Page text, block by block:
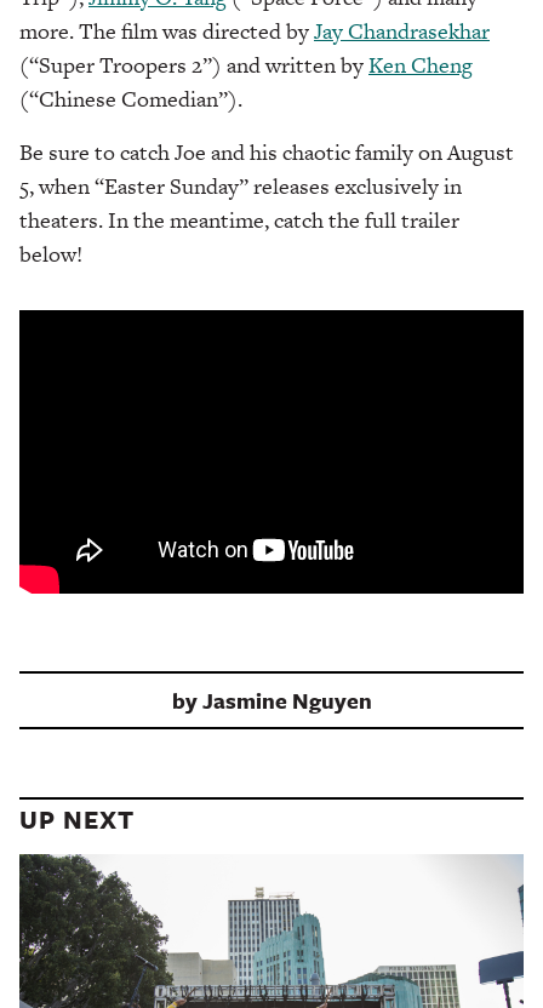
more. The film was directed byJay Chandrasekhar
(“Super Troopers 2”) and written byKen Cheng
(“Chinese Comedian”).
Be sure to catch Joe and his chaotic family on August
5, when “Easter Sunday” releases exclusively in
theaters. In the meantime, catch the full trailer
below!
byJasmine Nguyen
UP NEXT